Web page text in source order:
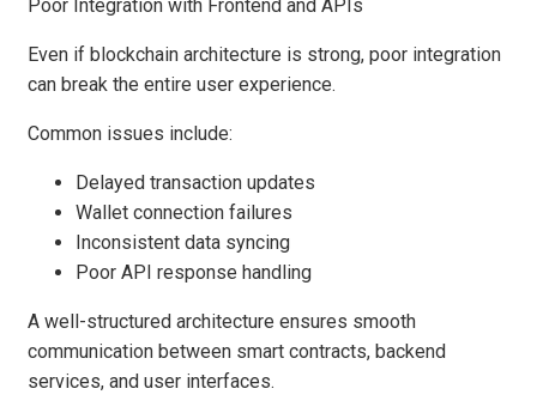
Poor Integration with Frontend and APIs
Even if blockchain architecture is strong, poor integration
can break the entire user experience.
Common issues include:
Delayed transaction updates
Wallet connection failures
Inconsistent data syncing
Poor API response handling
A well-structured architecture ensures smooth
communication between smart contracts, backend
services, and user interfaces.